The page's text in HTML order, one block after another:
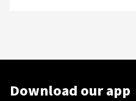
Download our app